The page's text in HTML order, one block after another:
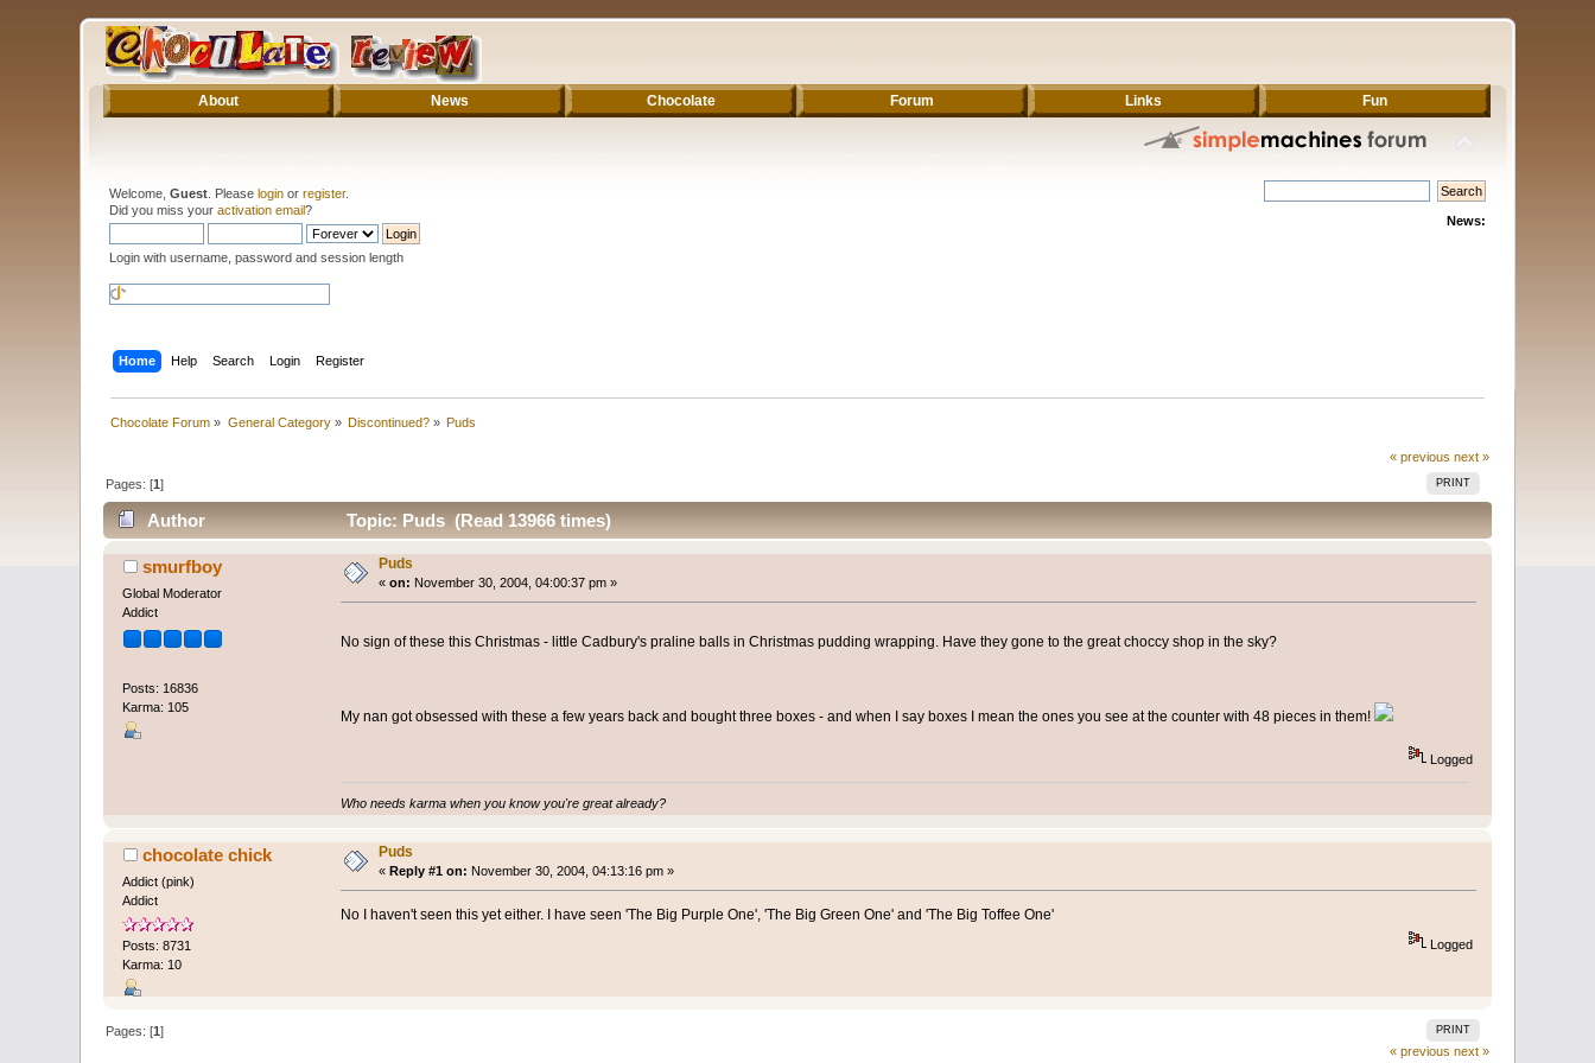
About News Chocolate Forum Links Fun
Welcome,Guest . Pleaselogin orregister.
Did you miss youractivation email?
Login with username, password and session length
News:
Home Help Search Login Register
Chocolate Forum » General Category» Discontinued? » Puds
« previous next »
PRINT
Pages: [1]
Author Topic: Puds (Read 13966 times)
smurfboy
Global Moderator
Addict
Posts: 16836
Karma: 105
Puds
«on: November 30, 2004, 04:00:37 pm »
No sign of these this Christmas - little Cadbury's praline balls in Christmas pudding wrapping. Have they gone to the great choccy shop in the sky?
My nan got obsessed with these a few years back and bought three boxes - and when I say boxes I mean the ones you see at the counter with 48 pieces in them!
Logged
Who needs karma when you know you're great already?
chocolate chick
Addict (pink)
Addict
Posts: 8731
Karma: 10
Puds
« Reply #1 on: November 30, 2004, 04:13:16 pm »
No I haven't seen this yet either. I have seen 'The Big Purple One', 'The Big Green One' and 'The Big Toffee One'
Logged
PRINT
Pages: [1]
« previous next »